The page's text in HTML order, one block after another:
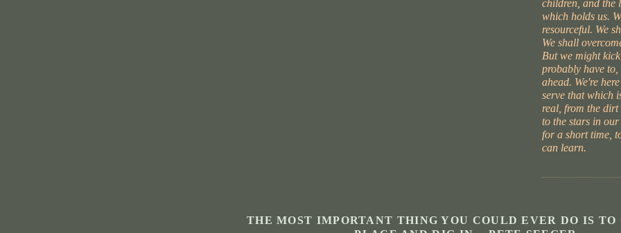
children, and the
which holds us.
resourceful. We
We shall
But we might
probably have to,
ahead. We're
serve that which
real, from the
to the stars in our
for a short time,
can learn.
THE MOST IMPORTANT THING YOU COULD EVER DO IS TO